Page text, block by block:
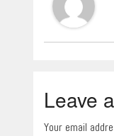
Leave
Your email